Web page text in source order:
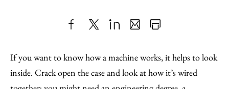
to
Facebook
as
an
Email
Content
If you want to know how a machine works, it helps to look
inside. Crack open the case and look at how it’s wired